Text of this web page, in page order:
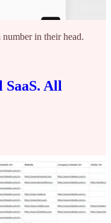
in their head.
SaaS. All